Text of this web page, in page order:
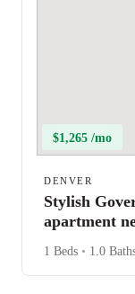
$1,265 /mo
DENVER
Stylish
apartment
1 Beds • 1.0